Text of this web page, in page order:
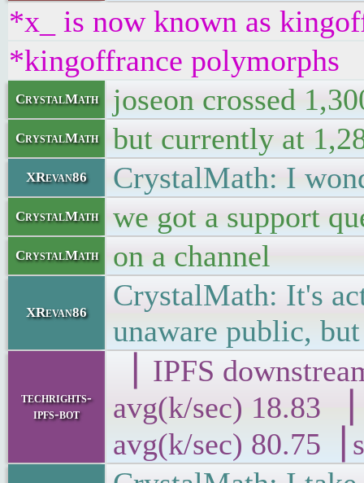
*x_ is now known as
*kingoffrance polymorphs
CrystalMath joseon crossed
CrystalMath but currently at
XRevan86 CrystalMath: I
CrystalMath we got a support
CrystalMath on a channel
XRevan86
CrystalMath: It's
unaware public,
techrights-
ipfs-bot
▕ IPFS
avg(k/sec)
avg(k/sec) 80.75▕